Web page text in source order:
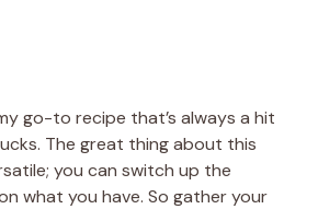
go-to recipe that’s always a hit
The great thing about this
you can switch up the
what you have. So gather your